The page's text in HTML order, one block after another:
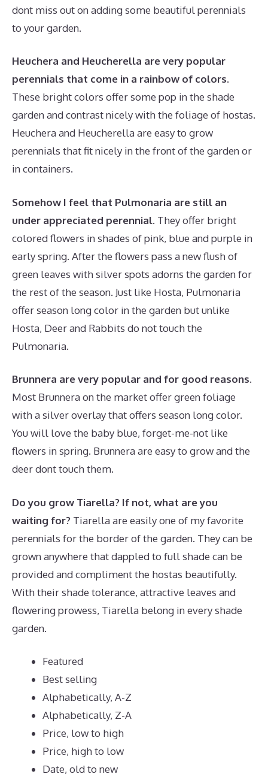
dont miss out on adding some beautiful perennials
to your garden.
Heuchera and Heucherella are very popular
perennials that come in a rainbow of colors.
These bright colors offer some pop in the shade
garden and contrast nicely with the foliage of hostas.
Heuchera and Heucherella are easy to grow
perennials that fit nicely in the front of the garden or
in containers.
Somehow I feel that Pulmonaria are still an
under appreciated perennial. They offer bright
colored flowers in shades of pink, blue and purple in
early spring. After the flowers pass a new flush of
green leaves with silver spots adorns the garden for
the rest of the season. Just like Hosta, Pulmonaria
offer season long color in the garden but unlike
Hosta, Deer and Rabbits do not touch the
Pulmonaria.
Brunnera are very popular and for good reasons.
Most Brunnera on the market offer green foliage
with a silver overlay that offers season long color.
You will love the baby blue, forget-me-not like
flowers in spring. Brunnera are easy to grow and the
deer dont touch them.
Do you grow Tiarella? If not, what are you
waiting for? Tiarella are easily one of my favorite
perennials for the border of the garden. They can be
grown anywhere that dappled to full shade can be
provided and compliment the hostas beautifully.
With their shade tolerance, attractive leaves and
flowering prowess, Tiarella belong in every shade
garden.
Featured
Best selling
Alphabetically, A-Z
Alphabetically, Z-A
Price, low to high
Price, high to low
Date, old to new